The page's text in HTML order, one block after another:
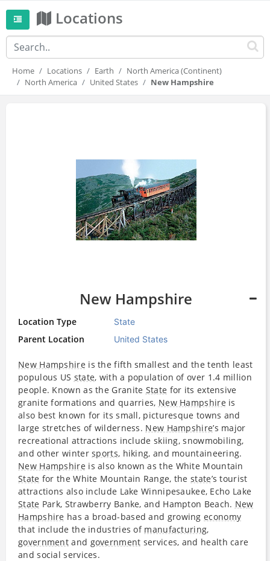
Locations
Home Locations Earth
North America (Continent)
North America
United States New Hampshire
New Hampshire
Location Type State
Parent Location United States
New Hampshire is the fifth smallest and the tenth least
populous US state, with a population of over 1.4 million
people. Known as the Granite State for its extensive
granite formations and quarries, New Hampshire is
also best known for its small, picturesque towns and
large stretches of wilderness. New Hampshire’s major
recreational attractions include skiing, snowmobiling,
and other wintersports, hiking, and mountaineering.
New Hampshire is also known as the White Mountain
State for the White Mountain Range, thestate’s tourist
attractions also include Lake Winnipesaukee, Echo Lake
State Park, Strawberry Banke, and Hampton Beach. New
Hampshire has a broad-based and growingeconomy
that include the industries of manufacturing,
government and government services, and health care
and social services.